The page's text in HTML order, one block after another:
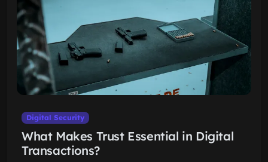
Digital Security
What Makes Trust Essential in Digital
Transactions?